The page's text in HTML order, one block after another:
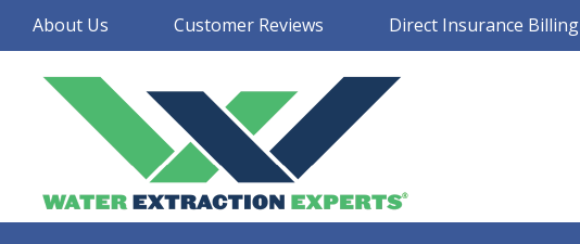
About Us Customer Reviews Direct Insurance Billing